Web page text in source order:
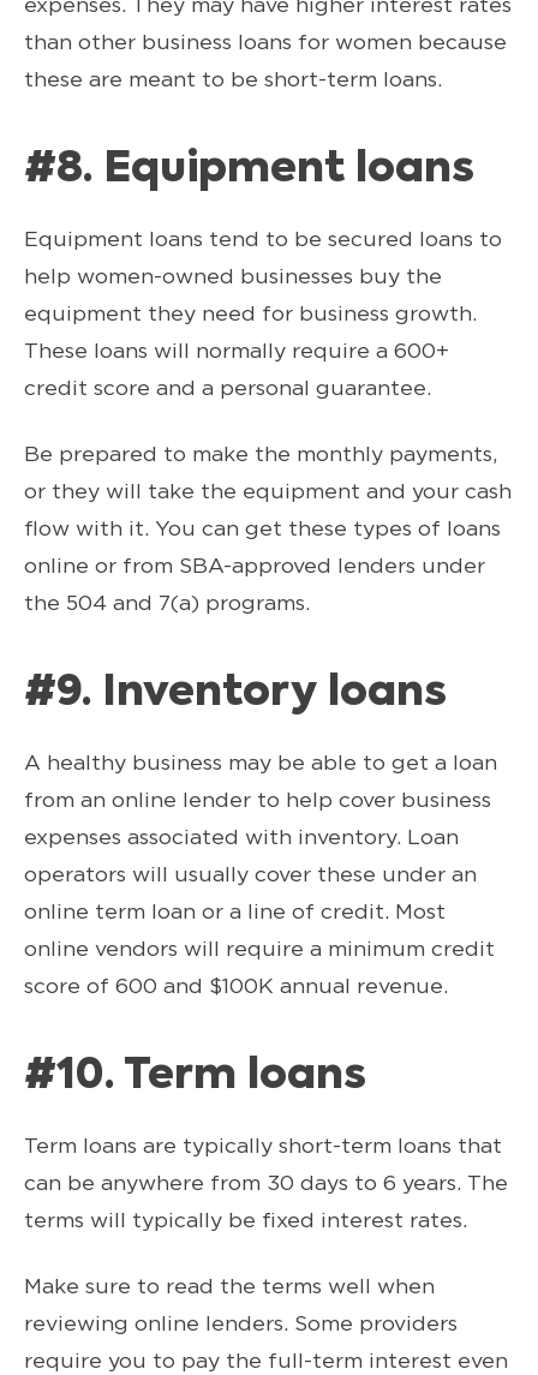
than other business loans for women because
these are meant to be short-term loans.
#8. Equipment loans
Equipment loans tend to be secured loans to
help women-owned businesses buy the
equipment they need for business growth.
These loans will normally require a 600+
credit score and a personal guarantee.
Be prepared to make the monthly payments,
or they will take the equipment and your cash
flow with it. You can get these types of loans
online or from SBA-approved lenders under
the 504 and 7(a) programs.
#9. Inventory loans
A healthy business may be able to get a loan
from an online lender to help cover business
expenses associated with inventory. Loan
operators will usually cover these under an
online term loan or a line of credit. Most
online vendors will require a minimum credit
score of 600 and $100K annual revenue.
#10. Term loans
Term loans are typically short-term loans that
can be anywhere from 30 days to 6 years. The
terms will typically be fixed interest rates.
Make sure to read the terms well when
reviewing online lenders. Some providers
require you to pay the full-term interest even